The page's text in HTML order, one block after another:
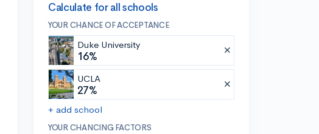
Calculate for all schools
YOUR CHANCE OF ACCEPTANCE
Duke University
16%
UCLA
27%
+ add school
YOUR CHANCING FACTORS